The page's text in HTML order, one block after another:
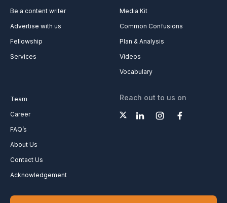
Be a content writer
Advertise with us
Fellowship
Services
Media Kit
Common Confusions
Plan & Analysis
Videos
Vocabulary
Team
Career
FAQ’s
About Us
Contact Us
Acknowledgement
Reach out to us on